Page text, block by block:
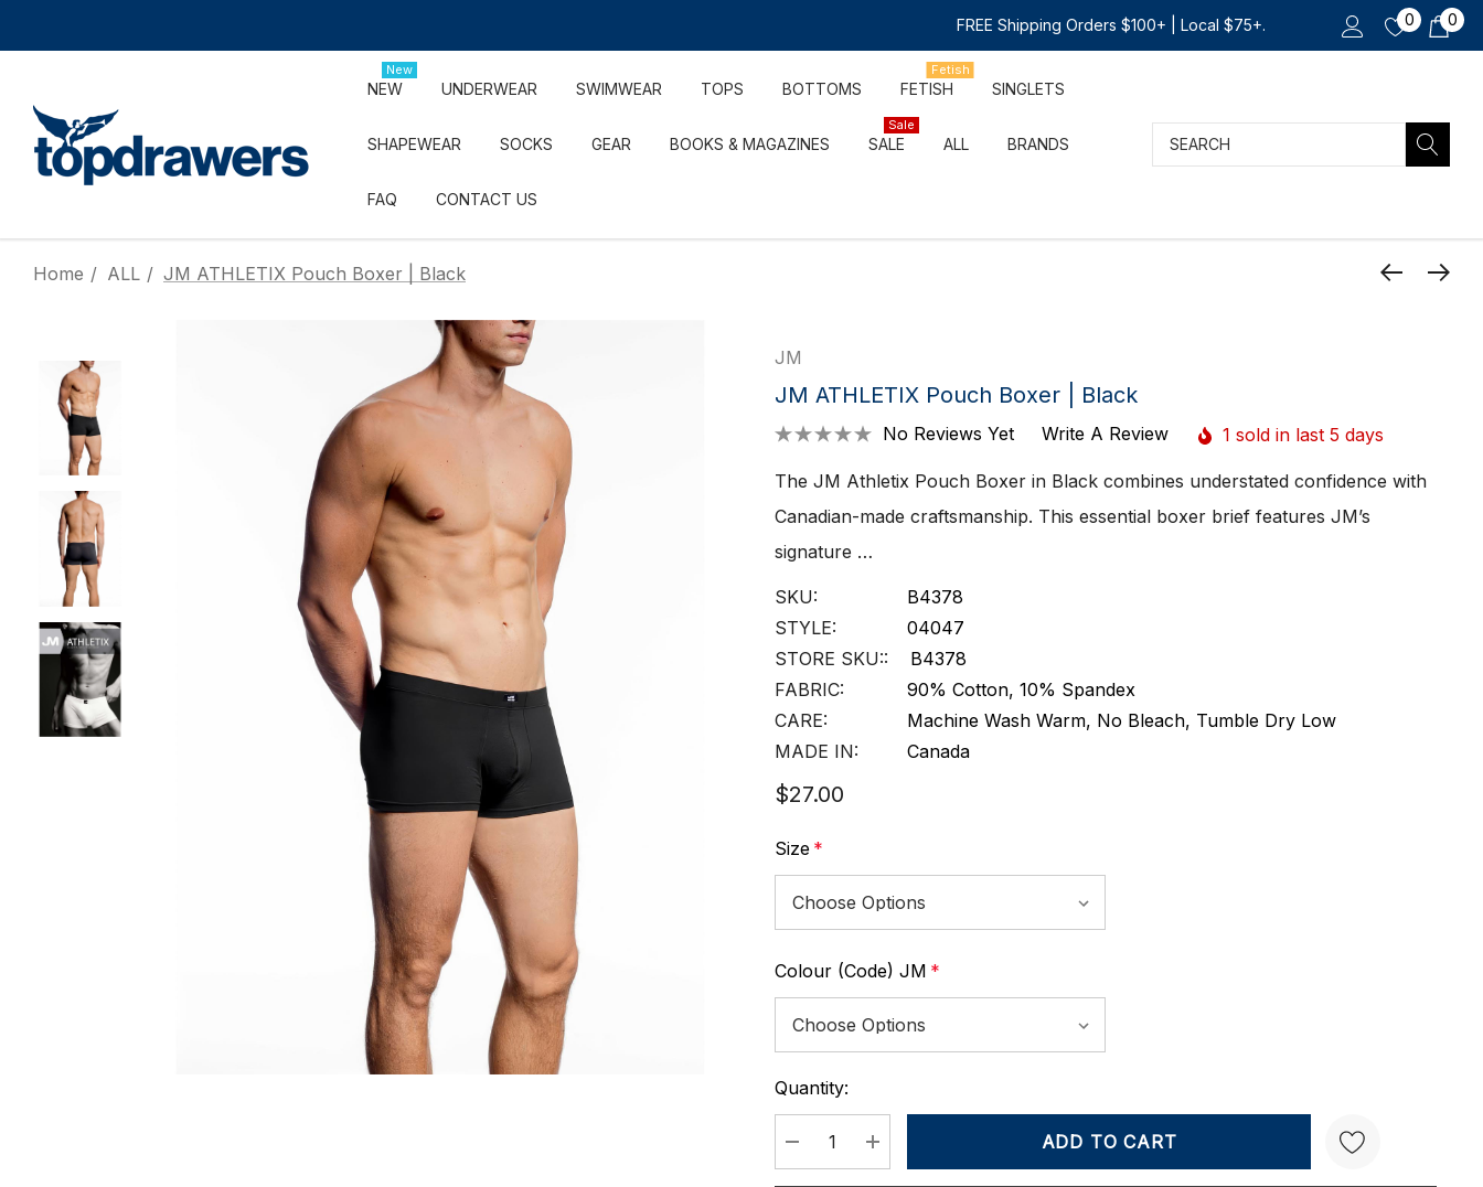
FREE Shipping Orders $100+ | Local $75+. 0 0
NEW
New
UNDERWEAR SWIMWEAR TOPS BOTTOMS FETISH
Fetish
SINGLETS
SHAPEWEAR SOCKS GEAR BOOKS & MAGAZINES SALE
Sale
ALL BRANDS
FAQ CONTACT US
Search
Home ALL JM ATHLETIX Pouch Boxer | Black
JM
JM ATHLETIX Pouch Boxer | Black
No Reviews Yet Write A Review 1 sold in last 5 days
The JM Athletix Pouch Boxer in Black combines understated confidence with
Canadian-made craftsmanship. This essential boxer brief features JM’s
signature …
SKU:
B4378
STYLE:
04047
STORE SKU::
B4378
FABRIC:
90% Cotton, 10% Spandex
CARE:
Machine Wash Warm, No Bleach, Tumble Dry Low
MADE IN:
Canada
$27.00
Size *
Colour (Code) JM *
Current
Stock:
Quantity:
DECREASE QUANTITY:
INCREASE QUANTITY: